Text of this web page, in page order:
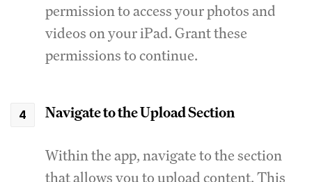
permission to access your photos and
videos on your iPad. Grant these
permissions to continue.
Navigate to the Upload Section
Within the app, navigate to the section
that allows you to upload content. This